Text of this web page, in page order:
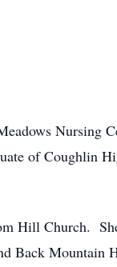
Nursing
of Coughlin
Hill Church.
Back Mountain